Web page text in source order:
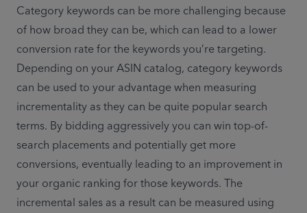
Category keywords can be more challenging because
of how broad they can be, which can lead to a lower
conversion rate for the keywords you’re targeting.
Depending on your ASIN catalog, category keywords
can be used to your advantage when measuring
incrementality as they can be quite popular search
terms. By bidding aggressively you can win top-of-
search placements and potentially get more
conversions, eventually leading to an improvement in
your organic ranking for those keywords. The
incremental sales as a result can be measured using